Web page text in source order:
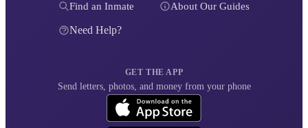
Find an Inmate About Our Guides
Need Help?
GET THE APP
Send letters, photos, and money from your phone